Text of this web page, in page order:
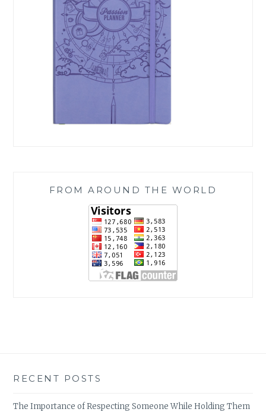
FROM AROUND THE WORLD
RECENT POSTS
The Importance of Respecting Someone While Holding Them